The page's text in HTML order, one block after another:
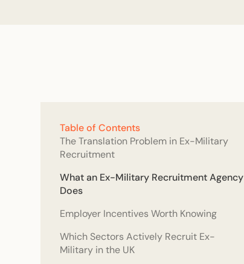
Table of Contents
The Translation Problem in Ex-Military
Recruitment
What an Ex-Military Recruitment Agency
Does
Employer Incentives Worth Knowing
Which Sectors Actively Recruit Ex-
Military in the UK